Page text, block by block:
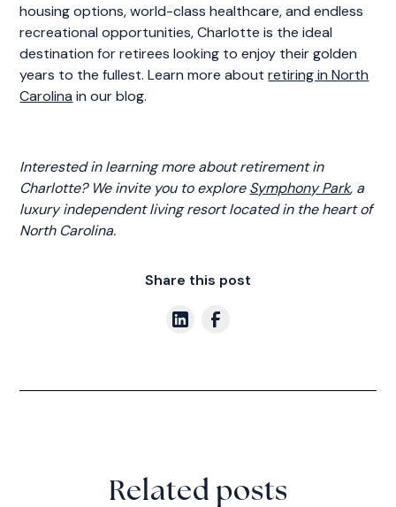
housing options, world-class healthcare, and endless
recreational opportunities, Charlotte is the ideal
destination for retirees looking to enjoy their golden
years to the fullest. Learn more aboutretiring in North
Carolina in our blog.
Interested in learning more about retirement in
Charlotte? We invite you to exploreSymphony Park, a
luxury independent living resort located in the heart of
North Carolina.
Share this post
Related posts